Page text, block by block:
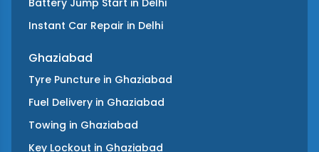
Battery Jump Start in Delhi
Instant Car Repair in Delhi
Ghaziabad
Tyre Puncture in Ghaziabad
Fuel Delivery in Ghaziabad
Towing in Ghaziabad
Key Lockout in Ghaziabad